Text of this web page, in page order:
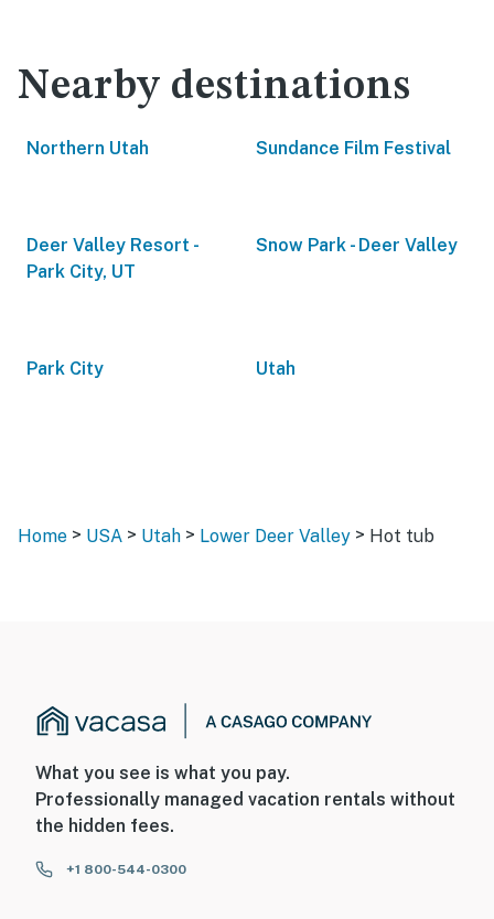
Nearby destinations
Northern Utah Sundance Film Festival
Deer Valley Resort -
Park City, UT
Snow Park - Deer Valley
Park City Utah
Home > USA > Utah > Lower Deer Valley > Hot tub
What you see is what you pay.
Professionally managed vacation rentals without
the hidden fees.
+1 800-544-0300